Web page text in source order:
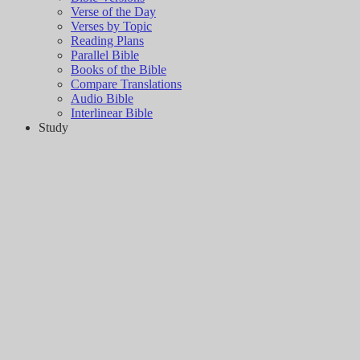
Verse of the Day
Verses by Topic
Reading Plans
Parallel Bible
Books of the Bible
Compare Translations
Audio Bible
Interlinear Bible
Study